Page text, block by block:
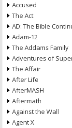
Accused
The Act
AD: The Bible
Adam-12
The Addams Family
Adventures of
The Affair
After Life
AfterMASH
Aftermath
Against the Wall
Agent X